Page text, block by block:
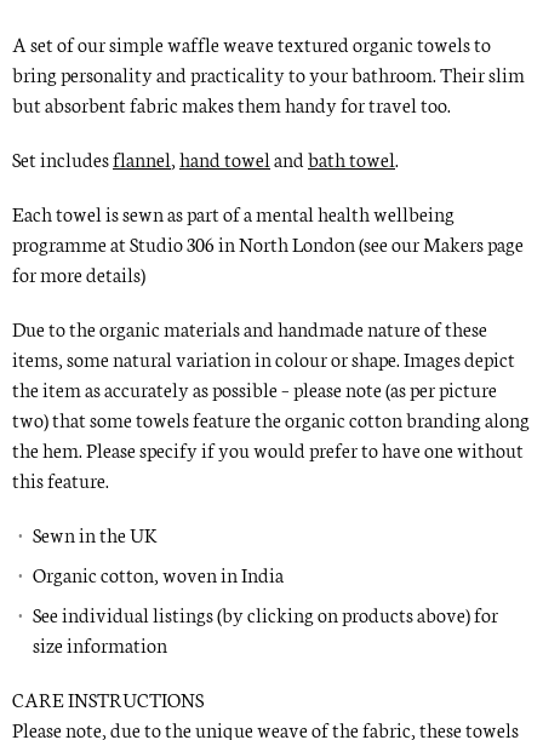
A set of our simple waffle weave textured organic towels to
bring personality and practicality to your bathroom. Their slim
but absorbent fabric makes them handy for travel too.
Set includesflannel,hand towel and bath towel.
Each towel issewnas part of a mental health wellbeing
programme at Studio 306 in North London(see ourMakerspage
for more details)
Due to the organic materials and handmade nature of these
items, some natural variation in colour or shape. Images depict
the item as accurately as possible – please note (as per picture
two) that some towels feature the organic cotton branding along
the hem. Please specify if you would prefer to have one without
this feature.
Sewn in the UK
Organic cotton, woven in India
See individual listings (by clicking on products above) for
size information
CARE INSTRUCTIONS
Please note, due to the unique weave of the fabric, these towels